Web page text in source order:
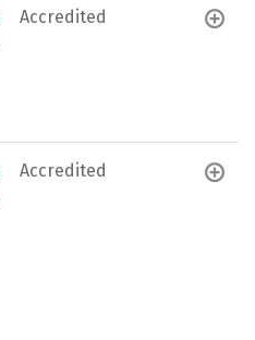
Accredited
Accredited